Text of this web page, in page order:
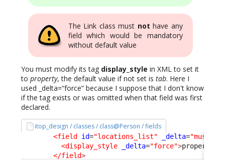
The Link class must not have any
field which would be mandatory
without default value
You must modify its tag display_style in XML to set it
to property, the default value if not set is tab. Here I
used _delta=“force” because I suppose that I don't know
if the tag exists or was omitted when that field was first
declared.
itop_design / classes / class@Person / fields
<field id="locations_list" _delta=
<display_style
_delta="force">property
</field>